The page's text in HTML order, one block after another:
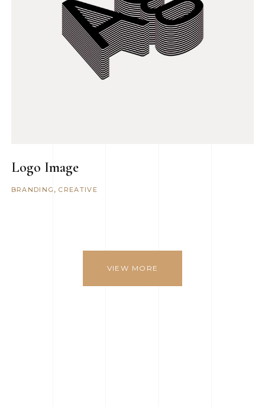
Logo Image
BRANDING CREATIVE
VIEW MORE